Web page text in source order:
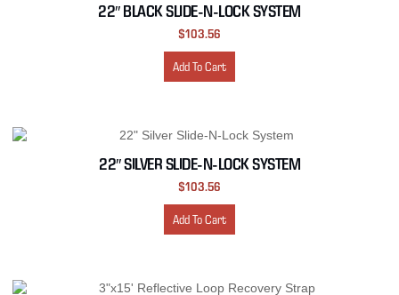
22″ BLACK SLIDE-N-LOCK SYSTEM
$103.56
Add To Cart
22″ SILVER SLIDE-N-LOCK SYSTEM
$103.56
Add To Cart